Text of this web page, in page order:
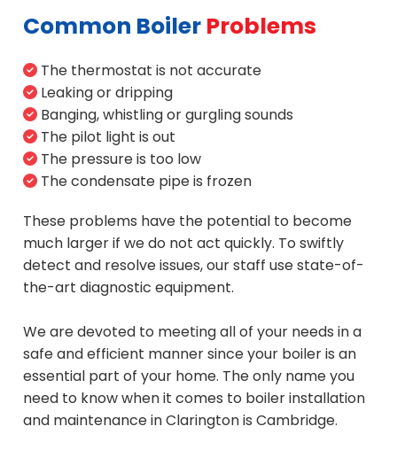
Common Boiler Problems
The thermostat is not accurate
Leaking or dripping
Banging, whistling or gurgling sounds
The pilot light is out
The pressure is too low
The condensate pipe is frozen
These problems have the potential to become
much larger if we do not act quickly. To swiftly
detect and resolve issues, our staff use state-of-
the-art diagnostic equipment.
We are devoted to meeting all of your needs in a
safe and efficient manner since your boiler is an
essential part of your home. The only name you
need to know when it comes to boiler installation
and maintenance in Clarington is Cambridge.